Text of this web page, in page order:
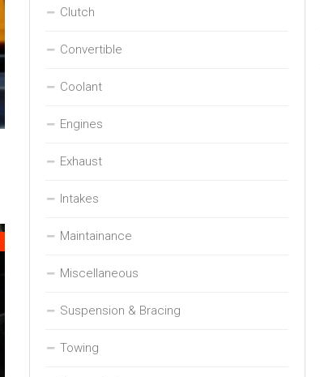
Clutch
Convertible
Coolant
Engines
Exhaust
Intakes
Maintainance
Miscellaneous
Suspension & Bracing
Towing